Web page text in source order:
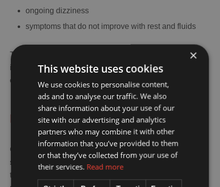
ongoing dizziness
symptoms that do not improve with rest and fluids
Travelers often wait too long because they do not want to
interrupt the holiday, but early advice is often the easier
option.
Final Thoughts
Caretta Caretta Zakynthos is one of the island’s most
special experiences because it combines nature, family
travel, and a real sense of place. Zakynthos is not just
×
This website uses cookies
We use cookies to personalise content,
ads and to analyse our traffic. We also
share information about your use of our
site with our advertising and analytics
partners who may combine it with other
information that you’ve provided to them
or that they’ve collected from your use of
their services. Read more